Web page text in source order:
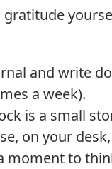
and write
a week).
is a small
on your
moment to